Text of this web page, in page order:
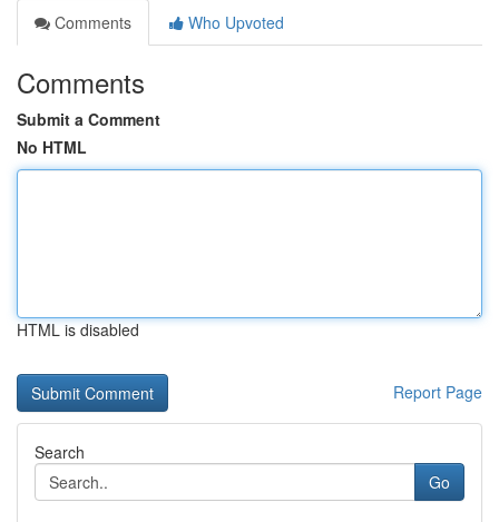
Comments
Who Upvoted
Comments
Submit a Comment
No HTML
HTML is disabled
Report Page
Search
Go